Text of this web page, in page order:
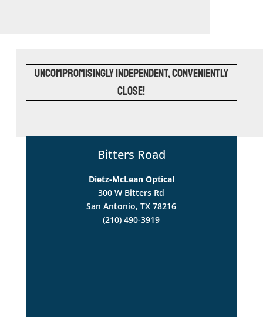
Uncompromisingly Independent, Conveniently
Close!
Bitters Road
Dietz-McLean Optical
300 W Bitters Rd
San Antonio, TX 78216
(210) 490-3919